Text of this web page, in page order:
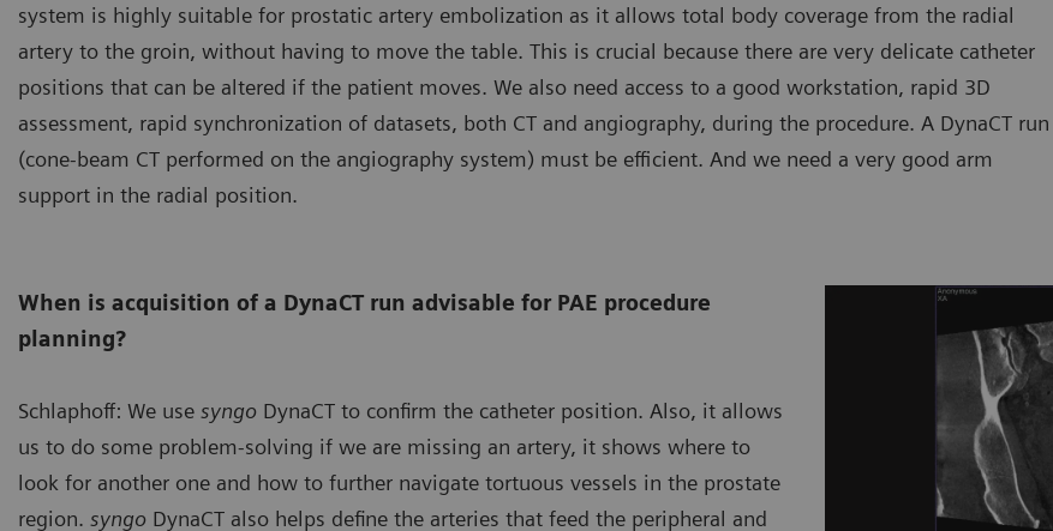
system is highly suitable for prostatic artery embolization as it allows total body coverage from the radial
artery to the groin, without having to move the table. This is crucial because there are very delicate catheter
positions that can be altered if the patient moves. We also need access to a good workstation, rapid 3D
assessment, rapid synchronization of datasets, both CT and angiography, during the procedure. A DynaCT run
(cone-beam CT performed on the angiography system) must be efficient. And we need a very good arm
support in the radial position.
When is acquisition of a DynaCT run advisable for PAE procedure
planning?
Schlaphoff: We use syngo DynaCT to confirm the catheter position. Also, it allows
us to do some problem-solving if we are missing an artery, it shows where to
look for another one and how to further navigate tortuous vessels in the prostate
region. syngo DynaCT also helps define the arteries that feed the peripheral and